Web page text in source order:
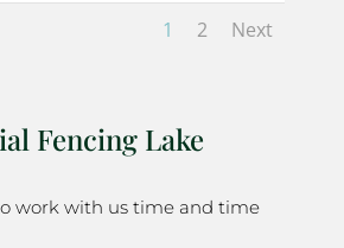
1 2 Next
Fencing Lake
work with us time and time